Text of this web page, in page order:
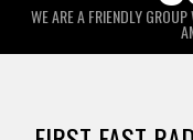
WE ARE A FRIENDLY
Menu